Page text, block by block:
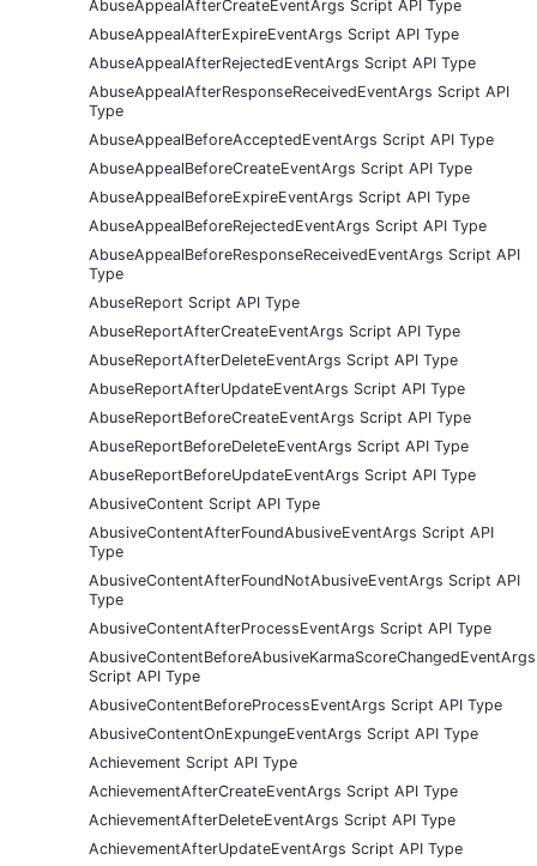
AbuseAppealAfterCreateEventArgs Script API Type
AbuseAppealAfterExpireEventArgs Script API Type
AbuseAppealAfterRejectedEventArgs Script API Type
AbuseAppealAfterResponseReceivedEventArgs Script API
Type
AbuseAppealBeforeAcceptedEventArgs Script API Type
AbuseAppealBeforeCreateEventArgs Script API Type
AbuseAppealBeforeExpireEventArgs Script API Type
AbuseAppealBeforeRejectedEventArgs Script API Type
AbuseAppealBeforeResponseReceivedEventArgs Script API
Type
AbuseReport Script API Type
AbuseReportAfterCreateEventArgs Script API Type
AbuseReportAfterDeleteEventArgs Script API Type
AbuseReportAfterUpdateEventArgs Script API Type
AbuseReportBeforeCreateEventArgs Script API Type
AbuseReportBeforeDeleteEventArgs Script API Type
AbuseReportBeforeUpdateEventArgs Script API Type
AbusiveContent Script API Type
AbusiveContentAfterFoundAbusiveEventArgs Script API
Type
AbusiveContentAfterFoundNotAbusiveEventArgs Script API
Type
AbusiveContentAfterProcessEventArgs Script API Type
AbusiveContentBeforeAbusiveKarmaScoreChangedEventArgs
Script API Type
AbusiveContentBeforeProcessEventArgs Script API Type
AbusiveContentOnExpungeEventArgs Script API Type
Achievement Script API Type
AchievementAfterCreateEventArgs Script API Type
AchievementAfterDeleteEventArgs Script API Type
AchievementAfterUpdateEventArgs Script API Type